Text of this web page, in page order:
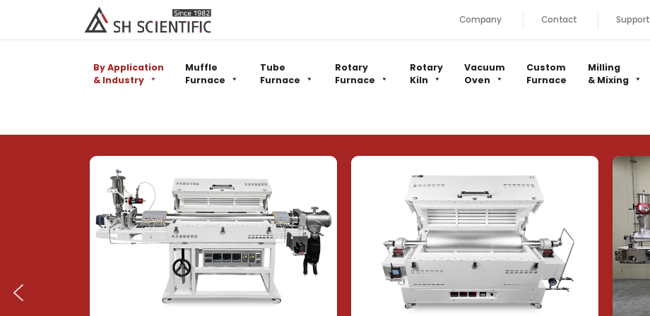
Company Contact Support
By Application
& Industry
Muffle
Furnace
Tube
Furnace
Rotary
Furnace
Rotary
Kiln
Vacuum
Oven
Custom
Furnace
Milling
& Mixing